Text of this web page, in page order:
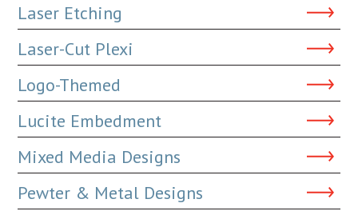
Laser Etching
Laser-Cut Plexi
Logo-Themed
Lucite Embedment
Mixed Media Designs
Pewter & Metal Designs